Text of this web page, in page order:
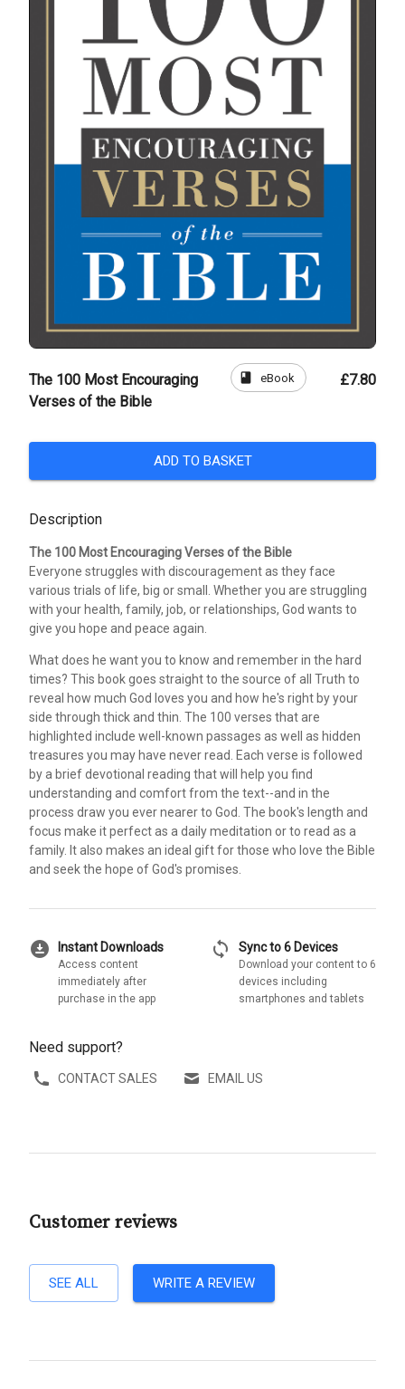
The 100 Most Encouraging
Verses of the Bible
book eBook £7.80
ADD TO BASKET
Description
The 100 Most Encouraging Verses of the Bible
Everyone struggles with discouragement as they face
various trials of life, big or small. Whether you are struggling
with your health, family, job, or relationships, God wants to
give you hope and peace again.
What does he want you to know and remember in the hard
times? This book goes straight to the source of all Truth to
reveal how much God loves you and how he's right by your
side through thick and thin. The 100 verses that are
highlighted include well-known passages as well as hidden
treasures you may have never read. Each verse is followed
by a brief devotional reading that will help you find
understanding and comfort from the text--and in the
process draw you ever nearer to God. The book's length and
focus make it perfect as a daily meditation or to read as a
family. It also makes an ideal gift for those who love the Bible
and seek the hope of God's promises.
download_for_offline Instant Downloads
Access content
immediately after
purchase in the app
sync Sync to 6 Devices
Download your content to 6
devices including
smartphones and tablets
Need support?
CONTACT SALES EMAIL US
Customer reviews
SEE ALL WRITE A REVIEW